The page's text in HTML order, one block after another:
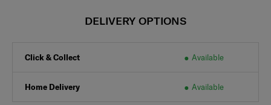
DELIVERY OPTIONS
Click & Collect Available
Home Delivery Available